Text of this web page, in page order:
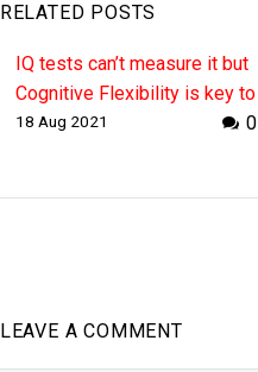
RELATED POSTS
IQ tests can’t measure it but
Cognitive Flexibility is key to
learning and creativity
0
18 Aug 2021
LEAVE A COMMENT